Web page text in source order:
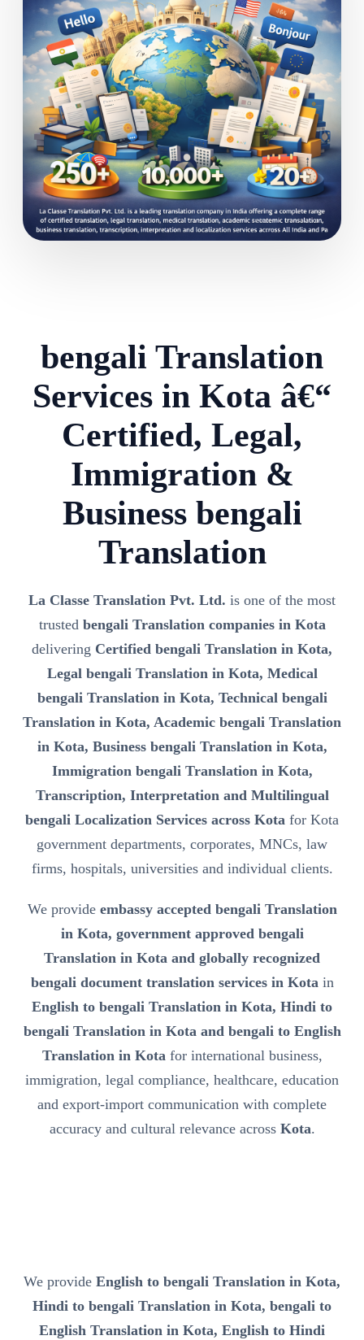
bengali Translation
Services in Kota â€“
Certified, Legal,
Immigration &
Business bengali
Translation
La Classe Translation Pvt. Ltd. is one of the most
trusted bengali Translation companies in Kota
delivering Certified bengali Translation in Kota,
Legal bengali Translation in Kota, Medical
bengali Translation in Kota, Technical bengali
Translation in Kota, Academic bengali Translation
in Kota, Business bengali Translation in Kota,
Immigration bengali Translation in Kota,
Transcription, Interpretation and Multilingual
bengali Localization Services across Kota for Kota
government departments, corporates, MNCs, law
firms, hospitals, universities and individual clients.
We provide embassy accepted bengali Translation
in Kota, government approved bengali
Translation in Kota and globally recognized
bengali document translation services in Kotain
English to bengali Translation in Kota, Hindi to
bengali Translation in Kota and bengali to English
Translation in Kotafor international business,
immigration, legal compliance, healthcare, education
and export-import communication with complete
accuracy and cultural relevance across Kota.
We provide English to bengali Translation in Kota,
Hindi to bengali Translation in Kota, bengali to
English Translation in Kota, English to Hindi